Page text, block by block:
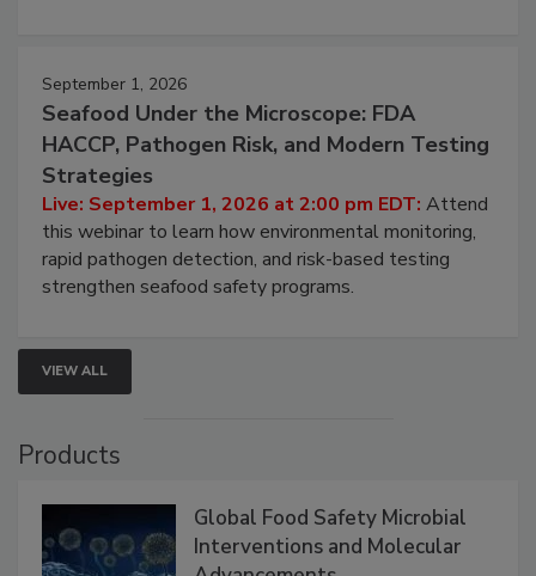
September 1, 2026
Seafood Under the Microscope: FDA
HACCP, Pathogen Risk, and Modern Testing
Strategies
Live: September 1, 2026 at 2:00 pm EDT: Attend
this webinar to learn how environmental monitoring,
rapid pathogen detection, and risk-based testing
strengthen seafood safety programs.
VIEW ALL
Products
Global Food Safety Microbial
Interventions and Molecular